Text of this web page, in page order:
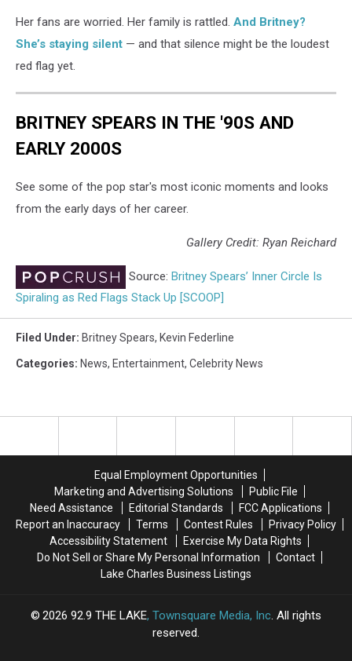
Her fans are worried. Her family is rattled. And Britney?
She’s staying silent — and that silence might be the loudest
red flag yet.
BRITNEY SPEARS IN THE '90S AND
EARLY 2000S
See some of the pop star's most iconic moments and looks
from the early days of her career.
Gallery Credit: Ryan Reichard
Source: Britney Spears’ Inner Circle Is
Spiraling as Red Flags Stack Up [SCOOP]
Filed Under: Britney Spears, Kevin Federline
Categories: News, Entertainment, Celebrity News
Equal Employment Opportunities
Marketing and Advertising Solutions
Public File
Need Assistance
Editorial Standards
FCC Applications
Report an Inaccuracy
Terms Contest Rules
Privacy Policy
Accessibility Statement
Exercise My Data Rights
Do Not Sell or Share My Personal Information
Contact
Lake Charles Business Listings
2026 92.9 THE LAKE, Townsquare Media, Inc. All rights
reserved.